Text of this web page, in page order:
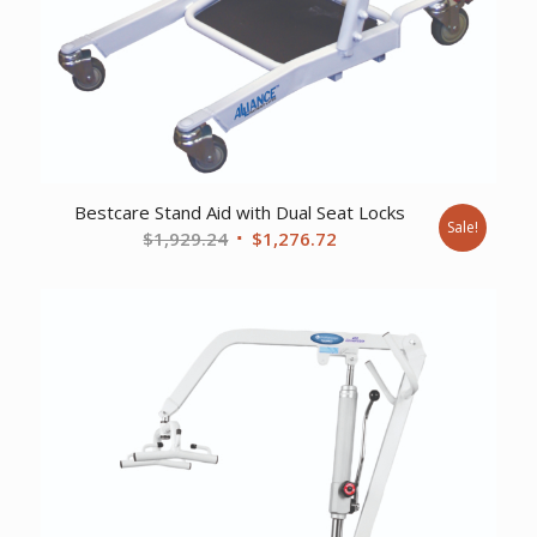
Bestcare Stand Aid with Dual Seat Locks
$1,929.24 Original
$1,276.72 Sale!